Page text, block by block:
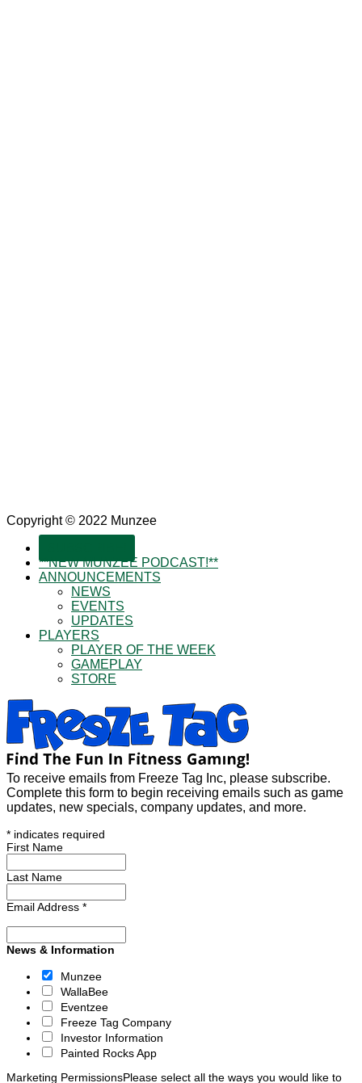
Copyright © 2022 Munzee
**NEW MUNZEE PODCAST!**
ANNOUNCEMENTS
NEWS
EVENTS
UPDATES
PLAYERS
PLAYER OF THE WEEK
GAMEPLAY
STORE
To receive emails from Freeze Tag Inc, please subscribe.
Complete this form to begin receiving emails such as game
updates, new specials, company updates, and more.
* indicates required
First Name
Last Name
Email Address *
News & Information
Munzee
WallaBee
Eventzee
Freeze Tag Company
Investor Information
Painted Rocks App
Marketing PermissionsPlease select all the ways you would like to